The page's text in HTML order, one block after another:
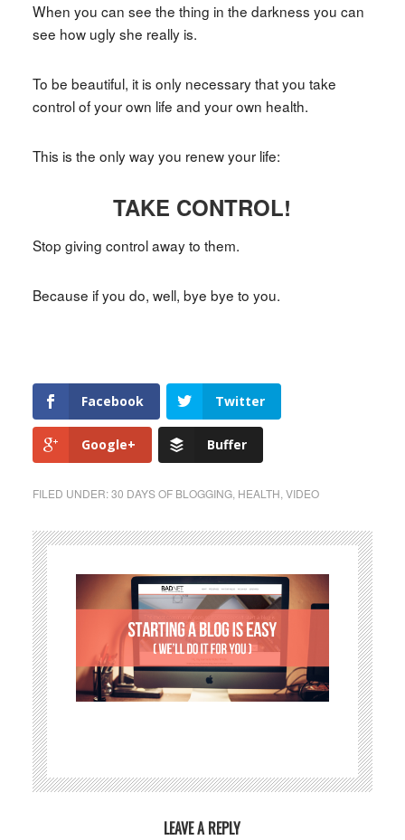
When you can see the thing in the darkness you can
see how ugly she really is.
To be beautiful, it is only necessary that you take
control of your own life and your own health.
This is the only way you renew your life:
TAKE CONTROL!
Stop giving control away to them.
Because if you do, well, bye bye to you.
Facebook Twitter
Google+ Buffer
FILED UNDER:30 DAYS OF BLOGGING, HEALTH,VIDEO
LEAVE A REPLY